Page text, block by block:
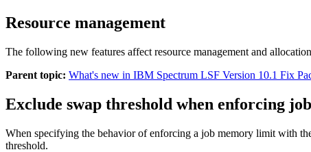
Resource management
The following new features affect resource management and
Parent topic: What's new in IBM Spectrum LSF Version 10.1 Fix
Exclude swap threshold when enforcing
When specifying the behavior of enforcing a job memory limit with
threshold.